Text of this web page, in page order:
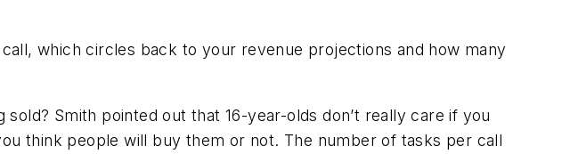
which circles back to your revenue projections and how many
Smith pointed out that 16-year-olds don’t really care if you
think people will buy them or not. The number of tasks per call